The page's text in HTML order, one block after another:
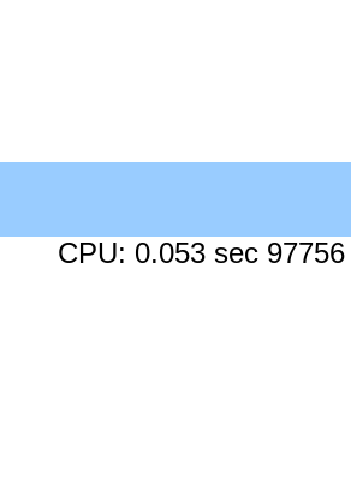
CPU: 0.053 sec